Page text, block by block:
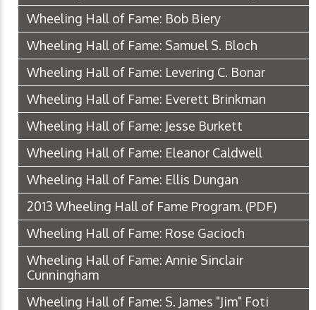
Wheeling Hall of Fame: Bob Biery
Wheeling Hall of Fame: Samuel S. Bloch
Wheeling Hall of Fame: Levering C. Bonar
Wheeling Hall of Fame: Everett Brinkman
Wheeling Hall of Fame: Jesse Burkett
Wheeling Hall of Fame: Eleanor Caldwell
Wheeling Hall of Fame: Ellis Dungan
2013 Wheeling Hall of Fame Program. (PDF)
Wheeling Hall of Fame: Rose Gacioch
Wheeling Hall of Fame: Annie Sinclair
Cunningham
Wheeling Hall of Fame: S. James "Jim" Foti